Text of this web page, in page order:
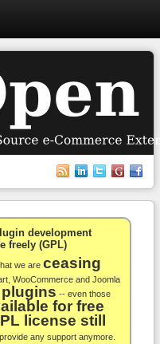
development
freely (GPL)
we are ceasing
WooCommerce and Joomla
-- even those
for free
license still
any support anymore.